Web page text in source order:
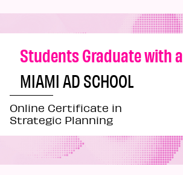
Students Graduate with a
MIAMI AD SCHOOL
Online Certificate in
Strategic Planning